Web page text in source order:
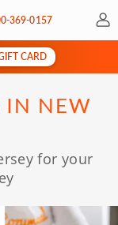
369-0157 My
CARD
IN NEW
for your